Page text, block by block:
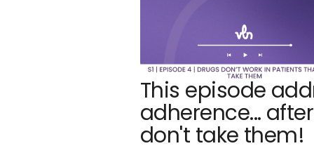
This episode
adherence...
don't take them!